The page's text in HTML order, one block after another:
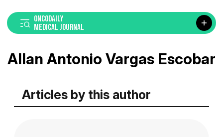
ONCODAILY
MEDICAL JOURNAL
Allan Antonio Vargas Escobar
Articles by this author